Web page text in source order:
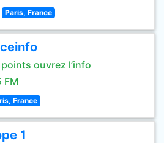
Paris, France
ouvrez l’info
FM
France
1